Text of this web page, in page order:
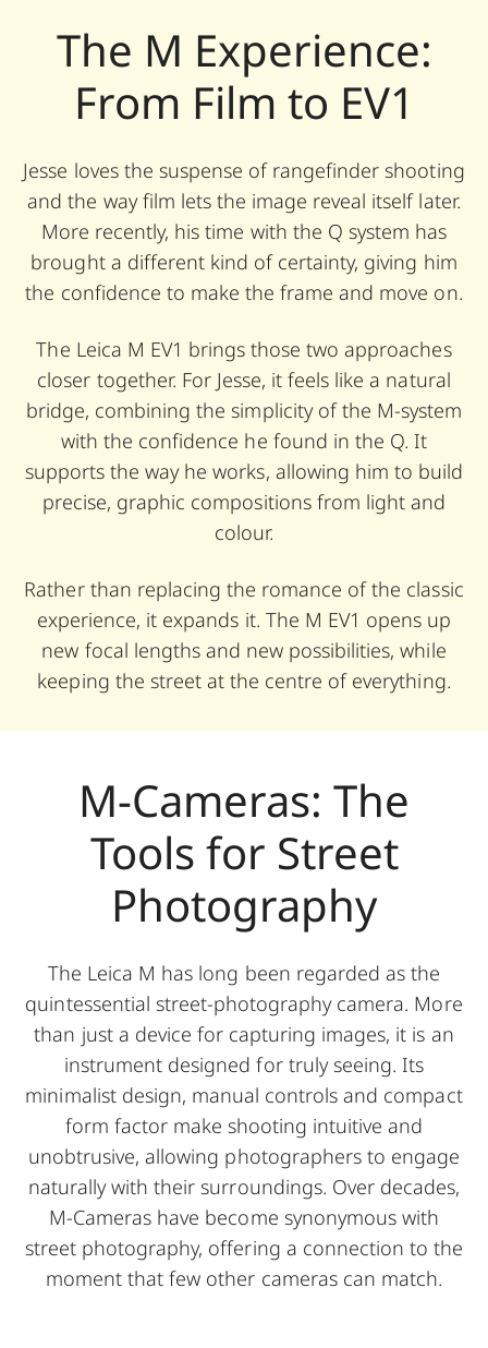
The M Experience:
From Film to EV1
Jesse loves the suspense of rangefinder shooting
and the way film lets the image reveal itself later.
More recently, his time with the Q system has
brought a different kind of certainty, giving him
the confidence to make the frame and move on.
The Leica M EV1 brings those two approaches
closer together. For Jesse, it feels like a natural
bridge, combining the simplicity of the M-system
with the confidence he found in the Q. It
supports the way he works, allowing him to build
precise, graphic compositions from light and
colour.
Rather than replacing the romance of the classic
experience, it expands it. The M EV1 opens up
new focal lengths and new possibilities, while
keeping the street at the centre of everything.
M-Cameras: The
Tools for Street
Photography
The Leica M has long been regarded as the
quintessential street-photography camera. More
than just a device for capturing images, it is an
instrument designed for truly seeing. Its
minimalist design, manual controls and compact
form factor make shooting intuitive and
unobtrusive, allowing photographers to engage
naturally with their surroundings. Over decades,
M-Cameras have become synonymous with
street photography, offering a connection to the
moment that few other cameras can match.